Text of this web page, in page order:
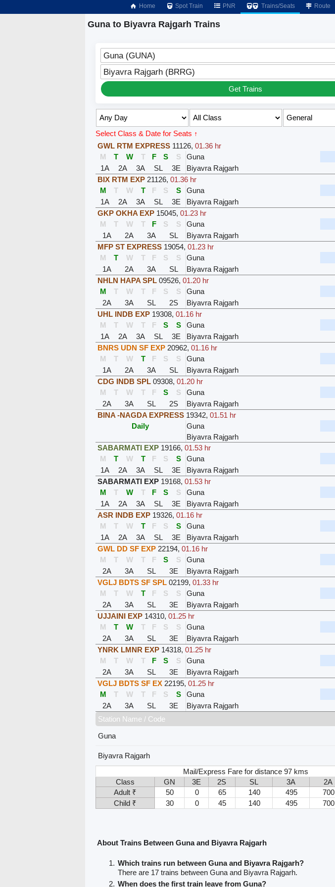
Home Spot Train PNR Trains/Seats Route
Guna to Biyavra Rajgarh Trains
Guna (GUNA)
Biyavra Rajgarh (BRRG)
Get Trains
Select Class & Date for Seats ↑
GWL RTM EXPRESS 11126, 01.36 hr
M
T W T F S S Guna
1A
2A 3A SL 3E Biyavra Rajgarh
BIX RTM EXP 21126, 01.36 hr
M
T W T F S S Guna
1A
2A 3A SL 3E Biyavra Rajgarh
GKP OKHA EXP 15045, 01.23 hr
M
T W T F S S Guna
1A
2A 3A SL Biyavra Rajgarh
MFP ST EXPRESS 19054, 01.23 hr
M
T W T F S S Guna
1A
2A 3A SL Biyavra Rajgarh
NHLN HAPA SPL 09526, 01.20 hr
M
T W T F S S Guna
2A
3A SL 2S Biyavra Rajgarh
UHL INDB EXP 19308, 01.16 hr
M
T W T F S S Guna
1A
2A 3A SL 3E Biyavra Rajgarh
BNRS UDN SF EXP 20962, 01.16 hr
M
T W T F S S Guna
1A
2A 3A SL Biyavra Rajgarh
CDG INDB SPL 09308, 01.20 hr
M
T W T F S S Guna
2A
3A SL 2S Biyavra Rajgarh
BINA -NAGDA EXPRESS 19342, 01.51 hr
Daily
Guna
Biyavra Rajgarh
SABARMATI EXP 19166, 01.53 hr
M
T W T F S S Guna
1A
2A 3A SL 3E Biyavra Rajgarh
SABARMATI EXP 19168, 01.53 hr
M
T W T F S S Guna
1A
2A 3A SL 3E Biyavra Rajgarh
ASR INDB EXP 19326, 01.16 hr
M
T W T F S S Guna
1A
2A 3A SL 3E Biyavra Rajgarh
GWL DD SF EXP 22194, 01.16 hr
M
T W T F S S Guna
2A
3A SL 3E Biyavra Rajgarh
VGLJ BDTS SF SPL 02199, 01.33 hr
M
T W T F S S Guna
2A
3A SL 3E Biyavra Rajgarh
UJJAINI EXP 14310, 01.25 hr
M
T W T F S S Guna
2A
3A SL 3E Biyavra Rajgarh
YNRK LMNR EXP 14318, 01.25 hr
M
T W T F S S Guna
2A
3A SL 3E Biyavra Rajgarh
VGLJ BDTS SF EX 22195, 01.25 hr
M
T W T F S S Guna
2A
3A SL 3E Biyavra Rajgarh
Station Name / Code
Guna
Biyavra Rajgarh
Mail/Express Fare for distance 97 kms
Class
GN 3E 2S SL 3A 2A
Adult ₹
50 0 65 140 495 700
Child ₹
30 0 45 140 495 700
About Trains Between Guna and Biyavra Rajgarh
Which trains run between Guna and Biyavra Rajgarh?
There are 17 trains between Guna and Biyavra Rajgarh.
When does the first train leave from Guna?